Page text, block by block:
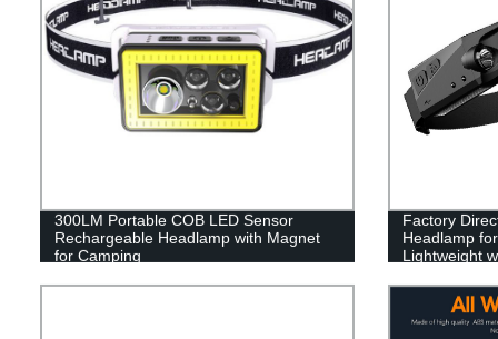
300LM Portable COB LED Sensor
Rechargeable Headlamp with Magnet
for Camping
Factory
Headlamp
Lightweight